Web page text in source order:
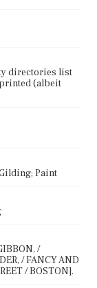
directories list
(albeit
Paint
/
/ FANCY AND
/ BOSTON].